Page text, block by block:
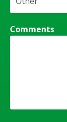
Comments